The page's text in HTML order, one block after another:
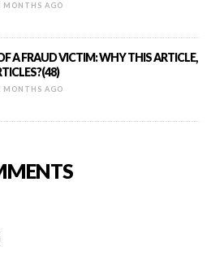
MONTHS AGO
A FRAUD VICTIM: WHY THIS ARTICLE,
MONTHS AGO